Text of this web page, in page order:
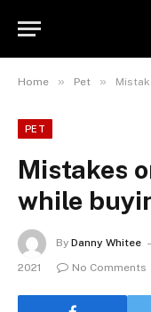
Home » Pet »
PET
Mistakes
while
By Danny Whitee
2021
No Comments